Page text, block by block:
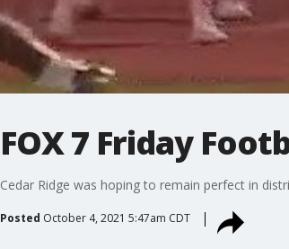
FOX 7 Friday
Cedar Ridge was hoping to remain perfect in
Posted October 4, 2021 5:47am CDT